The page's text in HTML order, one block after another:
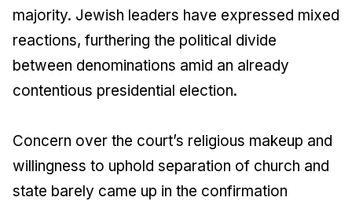
majority. Jewish leaders have expressed mixed
reactions, furthering the political divide
between denominations amid an already
contentious presidential election.
Concern over the court’s religious makeup and
willingness to uphold separation of church and
state barely came up in the confirmation